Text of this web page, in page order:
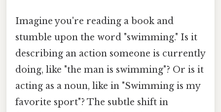
Imagine you're reading a book and
stumble upon the word "swimming." Is it
describing an action someone is currently
doing, like "the man is swimming"? Or is it
acting as a noun, like in "Swimming is my
favorite sport"? The subtle shift in